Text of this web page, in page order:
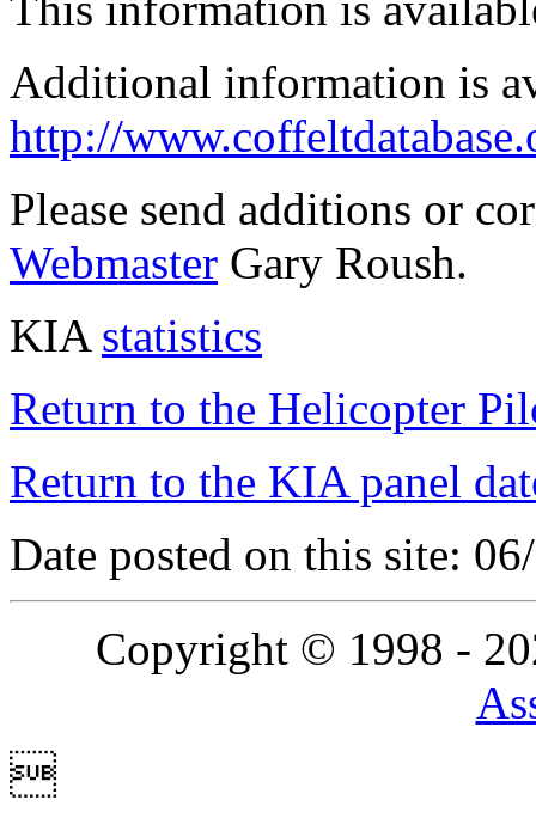
Additional information is
http://
Please send additions or
Webmaster Gary Roush.
KIA statistics
Return to the Helicopter
Return to the KIA panel
Date posted on this site:
Copyright © 1998 -
